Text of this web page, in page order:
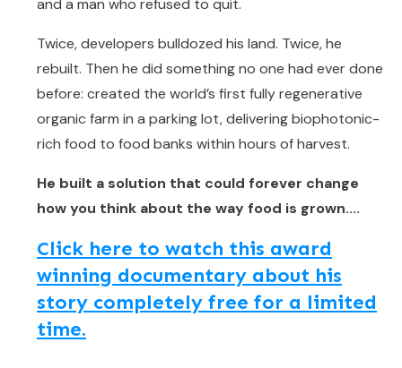
Twice, developers bulldozed his land. Twice, he
rebuilt. Then he did something no one had ever done
before: created the world’s first fully regenerative
organic farm in a parking lot, delivering biophotonic-
rich food to food banks within hours of harvest.
He built a solution that could forever change
how you think about the way food is grown....
Click here to watch this award
winning documentary about his
story completely free for a limited
time.